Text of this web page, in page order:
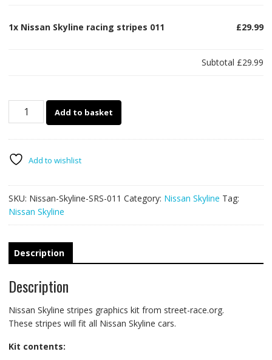
1x Nissan Skyline racing stripes 011 £29.99
Subtotal £29.99
Nissan
011
Add to basket
Add to wishlist
SKU: Nissan-Skyline-SRS-011 Category: Nissan Skyline Tag:
Nissan Skyline
Description
Description
Nissan Skyline stripes graphics kit from street-race.org.
These stripes will fit all Nissan Skyline cars.
Kit contents: